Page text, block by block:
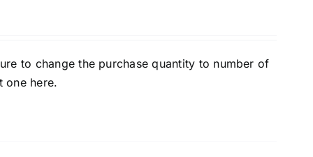
to change the purchase quantity to number of
one here.